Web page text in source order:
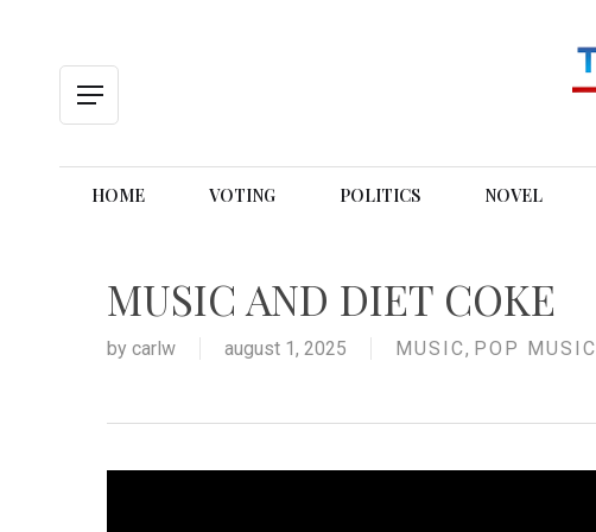
Menu
HOME VOTING POLITICS NOVEL
MUSIC AND DIET COKE
by carlw august 1, 2025 MUSIC, POP MUSIC